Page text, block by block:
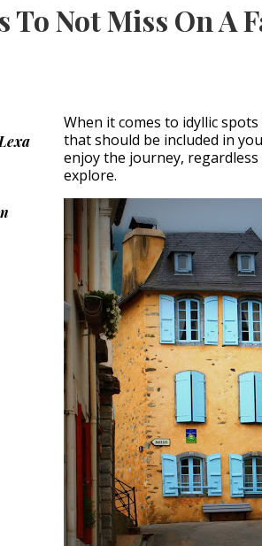
To Not Miss On A
When it comes to idyllic
that should be included in
enjoy the journey,
explore.